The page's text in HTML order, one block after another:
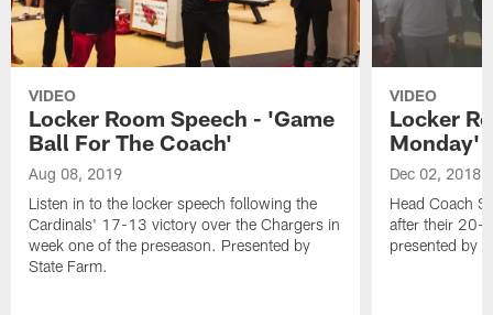
VIDEO
Locker Room Speech - 'Game
Ball For The Coach'
Aug 08, 2019
Listen in to the locker speech following the
Cardinals' 17-13 victory over the Chargers in
week one of the preseason. Presented by
State Farm.
VIDEO
Locker
Monday'
Dec 02, 2018
Head Coach
after their 20-
presented by